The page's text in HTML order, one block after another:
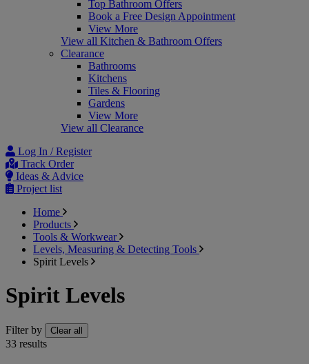
Top Bathroom Offers
Book a Free Design Appointment
View More
View all Kitchen & Bathroom Offers
Clearance
Bathrooms
Kitchens
Tiles & Flooring
Gardens
View More
View all Clearance
Log In / Register
Track Order
Ideas & Advice
Project list
Home
Products
Tools & Workwear
Levels, Measuring & Detecting Tools
Spirit Levels
Spirit Levels
Filter by Clear all
33 results